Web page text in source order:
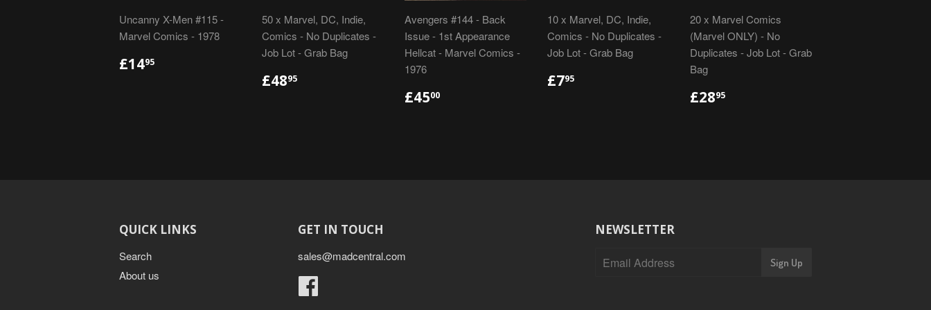
Uncanny X-Men #115 -
Marvel Comics - 1978
REGULAR
PRICE
£1495
50 x Marvel, DC, Indie,
Comics - No Duplicates -
Job Lot - Grab Bag
REGULAR
PRICE
£4895
Avengers #144 - Back
Issue - 1st Appearance
Hellcat - Marvel Comics -
1976
REGULAR
PRICE
£4500
10 x Marvel, DC, Indie,
Comics - No Duplicates -
Job Lot - Grab Bag
REGULAR
PRICE
£795
20 x Marvel Comics
(Marvel ONLY) - No
Duplicates - Job Lot - Grab
Bag
REGULAR
PRICE
£2895
QUICK LINKS
Search
About us
GET IN TOUCH
sales@madcentral.com
NEWSLETTER
Sign Up